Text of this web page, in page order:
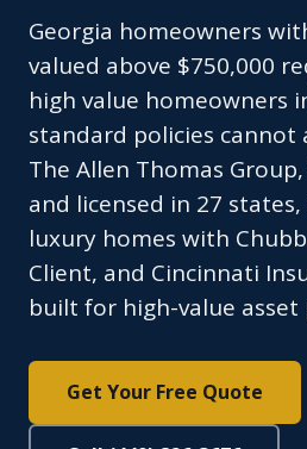
Georgia homeowners
valued above $750,000
high value homeowners
standard policies cannot
The Allen Thomas
and licensed in 27 states,
luxury homes with
Client, and Cincinnati
built for high-value
Get Your Free Quote